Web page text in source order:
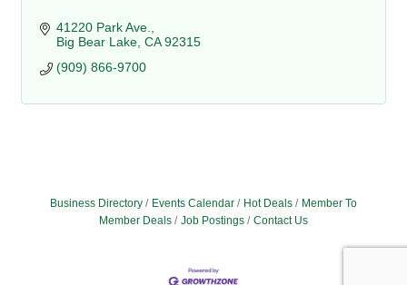
41220 Park Ave.
Big Bear Lake CA 92315
(909) 866-9700
Business Directory Events Calendar Hot Deals
Member To
Member Deals
Job Postings Contact Us